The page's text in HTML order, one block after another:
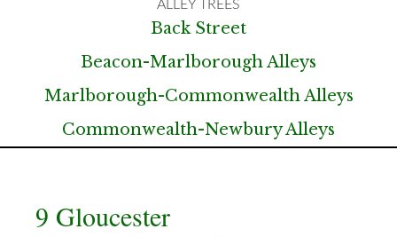
Back Street
Beacon-Marlborough Alleys
Marlborough-Commonwealth Alleys
Commonwealth-Newbury Alleys
9 Gloucester